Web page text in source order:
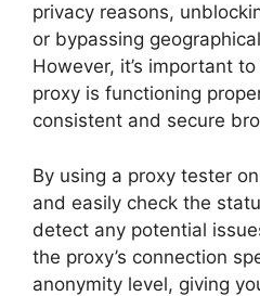
privacy reasons,
or bypassing
However, it’s important
proxy is functioning
consistent and secure
By using a proxy tester
and easily check the
detect any potential
the proxy’s connection
anonymity level, giving